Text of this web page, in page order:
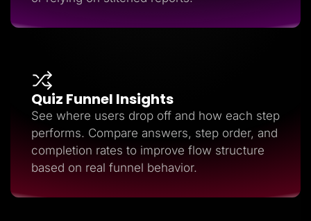
Quiz Funnel Insights
See where users drop off and how each step
performs. Compare answers, step order, and
completion rates to improve flow structure
based on real funnel behavior.